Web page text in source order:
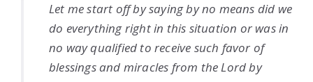
Let me start off by saying by no means did we
do everything right in this situation or was in
no way qualified to receive such favor of
blessings and miracles from the Lord by